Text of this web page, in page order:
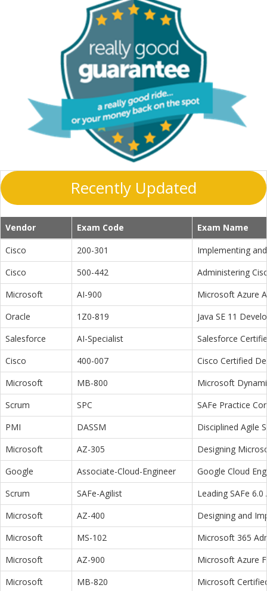
Recently Updated
Vendor Exam Code
Exam Name
Cisco
200-301
Implementing
Cisco
500-442
Administering
Microsoft
AI-900
Microsoft Azure
Oracle
1Z0-819
Java SE 11
Salesforce
AI-Specialist
Salesforce
Cisco
400-007
Cisco Certified
Microsoft
MB-800
Microsoft
Scrum
SPC
SAFe Practice
PMI
DASSM
Disciplined Agile
Microsoft
AZ-305
Designing
Google
Associate-Cloud-Engineer
Google Cloud
Scrum
SAFe-Agilist
Leading SAFe 6.0
Microsoft
AZ-400
Designing and
Microsoft
MS-102
Microsoft 365
Microsoft
AZ-900
Microsoft Azure
Microsoft
MB-820
Microsoft